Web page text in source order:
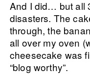
And I did… but all
disasters. The
through, the
all over my oven
cheesecake was
“blog worthy”.